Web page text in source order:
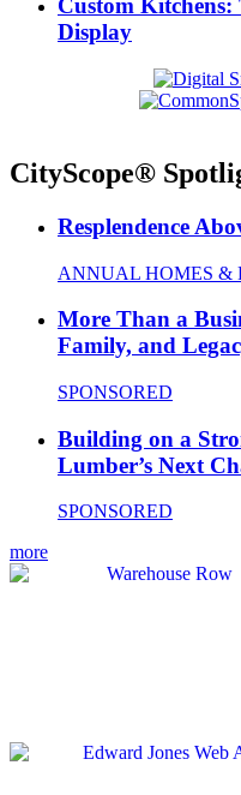
Custom
Display
CityScope®
Resplendence
ANNUAL HOMES &
More Than a
Family, and
SPONSORED
Building on a
Lumber’s Next
SPONSORED
more